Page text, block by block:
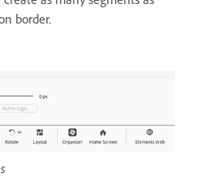
border.